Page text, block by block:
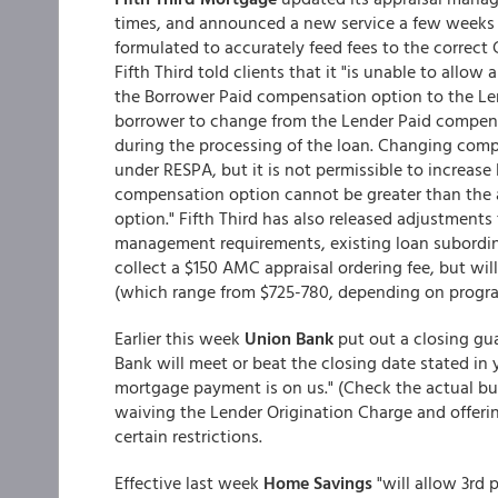
times, and announced a new service a few
formulated to accurately feed fees to the correct
Fifth Third told clients that it "is unable to allow
the Borrower Paid compensation option to the
borrower to change from the Lender Paid
during the processing of the loan. Changing
under RESPA, but it is not permissible to
compensation option cannot be greater than
option." Fifth Third has also released
management requirements, existing loan
collect a $150 AMC appraisal ordering fee, but
(which range from $725-780, depending on
Earlier this week Union Bank put out a closing
Bank will meet or beat the closing date stated
mortgage payment is on us." (Check the actual
waiving the Lender Origination Charge and
certain restrictions.
Effective last week Home Savings"will allow 3rd